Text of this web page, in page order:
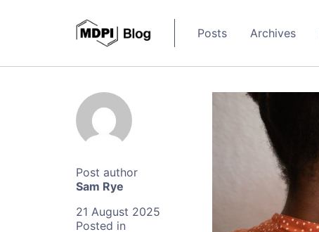
Posts Archives
Sam Rye
21 August 2025